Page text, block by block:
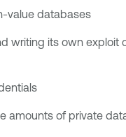
value databases
writing its own exploit
amounts of private